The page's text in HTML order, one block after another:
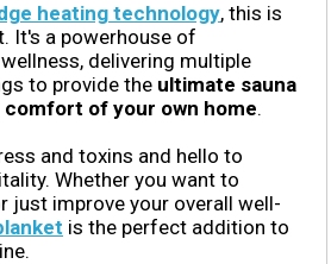
heating technology, this is
It's a powerhouse of
delivering multiple
to provide the ultimate sauna
of your own home.
and toxins and hello to
Whether you want to
just improve your overall well-
is the perfect addition to